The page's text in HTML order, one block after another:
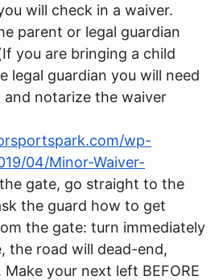
will check in a waiver.
parent or legal guardian
you are bringing a child
legal guardian you will need
notarize the waiver
wp-
04/Minor-Waiver-
gate, go straight to the
the guard how to get
the gate: turn immediately
the road will dead-end,
your next left BEFORE